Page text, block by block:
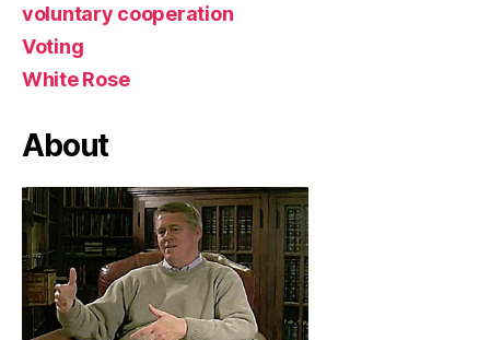
voluntary cooperation
Voting
White Rose
About